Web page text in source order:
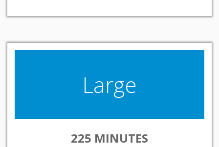
Large
225 MINUTES